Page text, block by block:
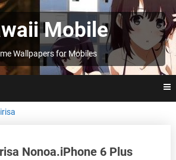
Mobile
Wallpapers for Mobiles
Nonoa.iPhone 6 Plus